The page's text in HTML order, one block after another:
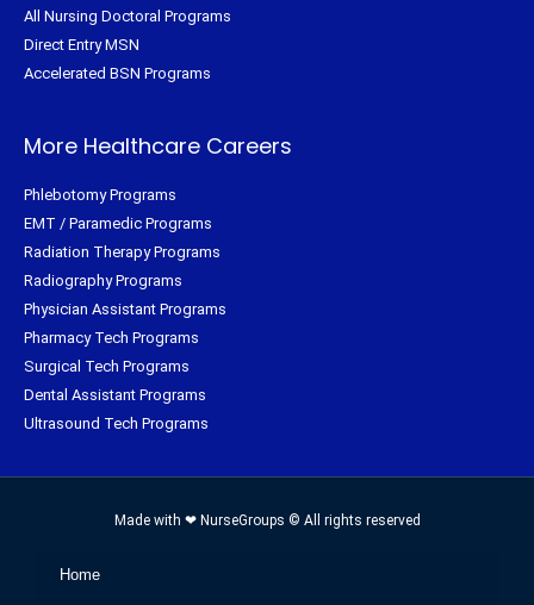
All Nursing Doctoral Programs
Direct Entry MSN
Accelerated BSN Programs
More Healthcare Careers
Phlebotomy Programs
EMT / Paramedic Programs
Radiation Therapy Programs
Radiography Programs
Physician Assistant Programs
Pharmacy Tech Programs
Surgical Tech Programs
Dental Assistant Programs
Ultrasound Tech Programs
Made with ❤ NurseGroups © All rights reserved
Home